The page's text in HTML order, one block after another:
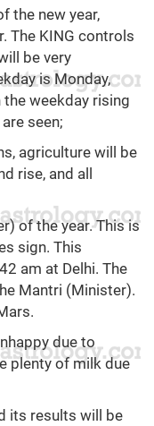
the new year,
The KING controls
be very
is Monday,
weekday rising
seen;
agriculture will be
rise, and all
of the year. This is
sign. This
am at Delhi. The
Mantri (Minister).
due to
plenty of milk due
its results will be